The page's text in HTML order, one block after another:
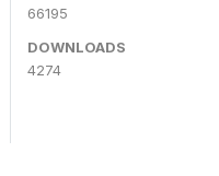
66195
DOWNLOADS
4274